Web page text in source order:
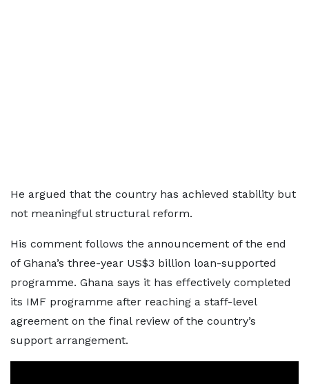
He argued that the country has achieved stability but
not meaningful structural reform.
His comment follows the announcement of the end
of Ghana’s three-year US$3 billion loan-supported
programme. Ghana says it has effectively completed
its IMF programme after reaching a staff-level
agreement on the final review of the country’s
support arrangement.